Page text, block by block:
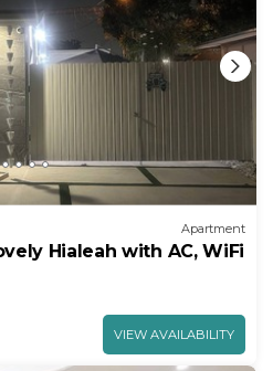
Apartment
Hialeah with AC, WiFi
VIEW AVAILABILITY